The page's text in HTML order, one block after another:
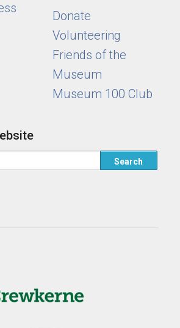
Donate
Volunteering
Friends of the
Museum
Museum 100 Club